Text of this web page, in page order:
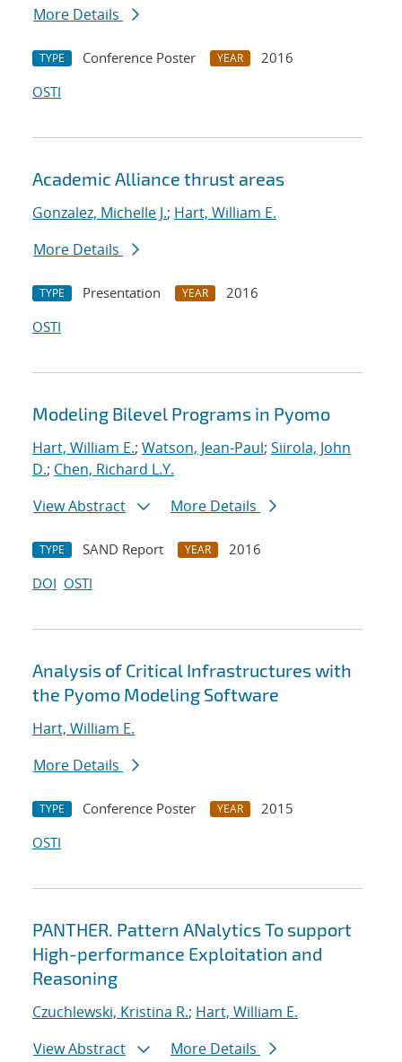
More Details
TYPE Conference Poster YEAR
2016
OSTI
Academic Alliance thrust areas
Gonzalez, Michelle J.; Hart, William E.
More Details
TYPE Presentation YEAR
2016
OSTI
Modeling Bilevel Programs in Pyomo
Hart, William E.; Watson, Jean-Paul; Siirola, John
D.; Chen, Richard L.Y.
View Abstract
More Details
TYPE SAND Report YEAR
2016
DOI OSTI
Analysis of Critical Infrastructures with
the Pyomo Modeling Software
Hart, William E.
More Details
TYPE Conference Poster YEAR
2015
OSTI
PANTHER. Pattern ANalytics To support
High-performance Exploitation and
Reasoning
Czuchlewski, Kristina R.; Hart, William E.
View Abstract
More Details